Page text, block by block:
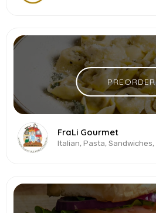
PREORDER
FraLi Gourmet